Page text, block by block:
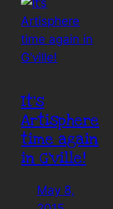
It’s
Artisphere
time again
in G’ville!
May 8,